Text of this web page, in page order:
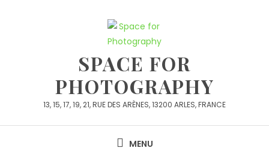
SPACE FOR
PHOTOGRAPHY
13, 15, 17, 19, 21, RUE DES ARÈNES, 13200 ARLES, FRANCE
MENU